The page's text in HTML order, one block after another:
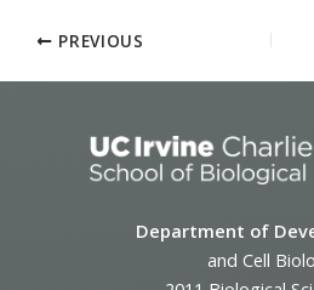
PREVIOUS
Department of
and Cell